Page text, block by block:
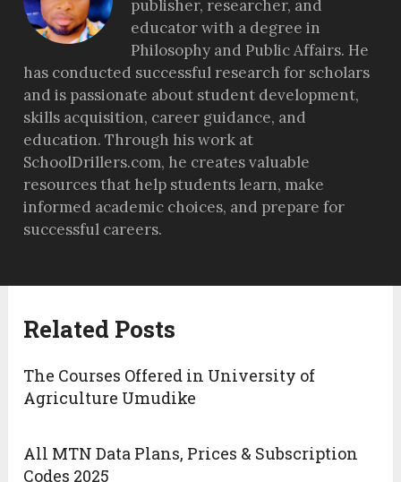
publisher, researcher, and
educator with a degree in
Philosophy and Public Affairs. He
has conducted successful research for scholars
and is passionate about student development,
skills acquisition, career guidance, and
education. Through his work at
SchoolDrillers.com, he creates valuable
resources that help students learn, make
informed academic choices, and prepare for
successful careers.
Related Posts
The Courses Offered in University of
Agriculture Umudike
All MTN Data Plans, Prices & Subscription
Codes 2025